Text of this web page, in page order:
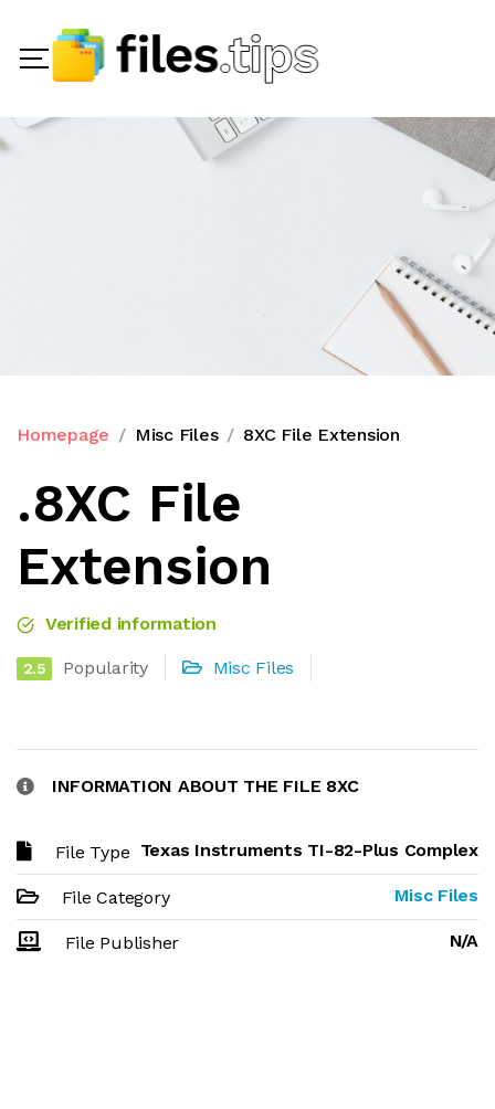
Homepage Misc Files 8XC File Extension
.8XC File
Extension
Verified information
2.5 Popularity Misc Files
INFORMATION ABOUT THE FILE 8XC
File Type Texas Instruments TI-82-Plus Complex
File Category Misc Files
File Publisher N/A